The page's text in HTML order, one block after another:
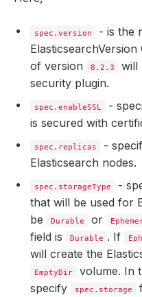
spec.version
- is the
of version
8.2.3 will
security plugin.
spec.enableSSL
-
is secured with
spec.replicas
-
Elasticsearch nodes.
spec.storageType
-
that will be used for
be
Durable or
field is
Durable . If
will create the
EmptyDir
volume. In
specify
spec.storage